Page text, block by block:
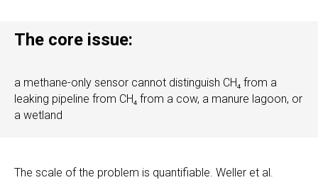
The core issue:
a methane-only sensor cannot distinguish CH₄ from a
leaking pipeline from CH₄ from a cow, a manure lagoon, or
a wetland
The scale of the problem is quantifiable. Weller et al.